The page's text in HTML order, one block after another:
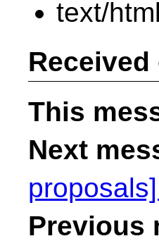
text/
Received
This
Next
Previous